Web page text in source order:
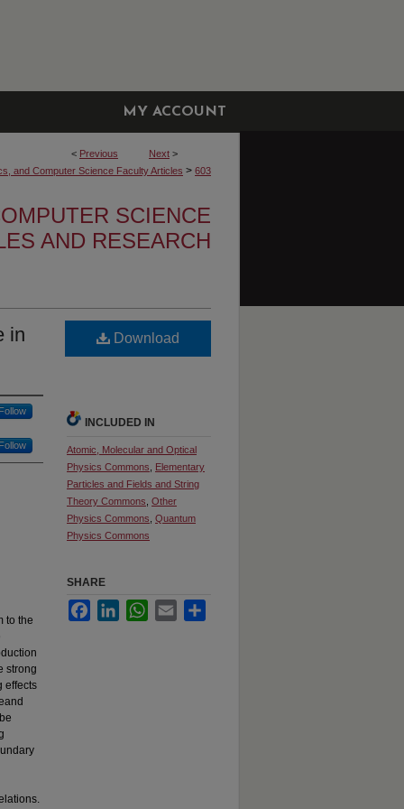
MY ACCOUNT
< Previous Next >
and Computer Science Faculty Articles > 603
SCIENCE
AND RESEARCH
in
Follow
Follow
to the
strong
effects
Download
INCLUDED IN
Atomic, Molecular and Optical
Physics Commons
Elementary
Particles and Fields and String
Theory Commons Other
Physics Commons Quantum
Physics Commons
SHARE
FacebookLinkedInWhatsApp
Email